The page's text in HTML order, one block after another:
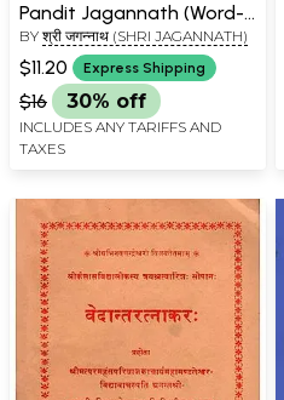
Pandit Jagannath (Word-
to-Word Meaning Hindi
Translation)
BY श्री जगन्नाथ (SHRI JAGANNATH)
$11.20 Express Shipping
$16 30% off
INCLUDES ANY TARIFFS AND
TAXES